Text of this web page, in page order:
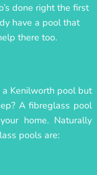
done right the first
have a pool that
there too.
Kenilworth pool but
A fibreglass pool
home. Naturally
pools are: